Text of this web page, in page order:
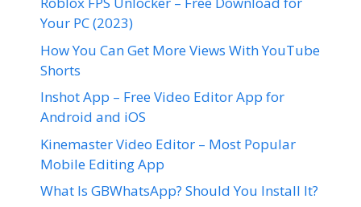
Your PC (2023)
How You Can Get More Views With YouTube
Shorts
Inshot App – Free Video Editor App for
Android and iOS
Kinemaster Video Editor – Most Popular
Mobile Editing App
What Is GBWhatsApp? Should You Install It?